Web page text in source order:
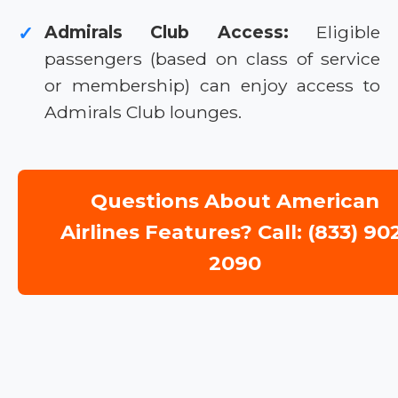
✓ Admirals Club Access: Eligible
passengers (based on class of service
or membership) can enjoy access to
Admirals Club lounges.
Questions About American
Airlines Features? Call: (833)
2090